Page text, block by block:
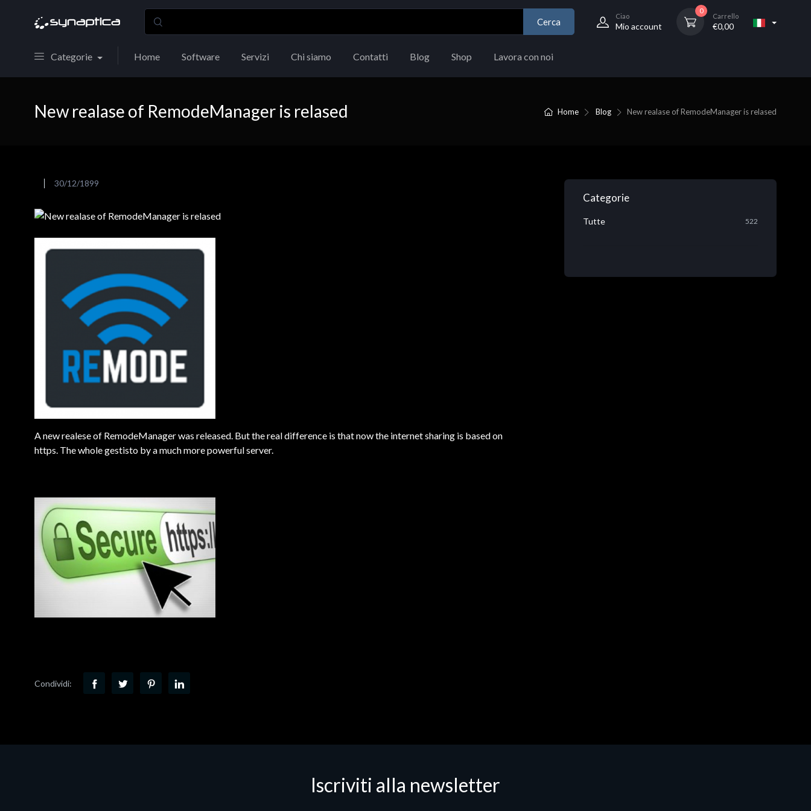
Cerca
Ciao
Mio account
0
Carrello
€0,00
Categorie Home Software Servizi Chi siamo Contatti Blog Shop Lavora con noi
Home Blog New realase of RemodeManager is relased
New realase of RemodeManager is relased
30/12/1899
A new realese of RemodeManager was released. But the real difference is that now the internet sharing is based on
https. The whole gestisto by a much more powerful server.
Condividi:
Categorie
Tutte 522
Iscriviti alla newsletter